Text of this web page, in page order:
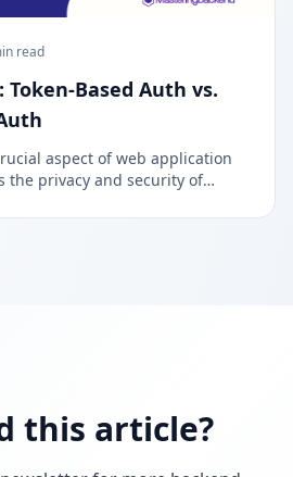
read
Based Auth vs.
aspect of web application
the privacy and security of
entities, or websites trying to
this article?